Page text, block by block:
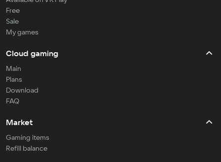
Free
Sale
My games
Cloud gaming
Main
Plans
Download
FAQ
Market
Gaming items
Refill balance